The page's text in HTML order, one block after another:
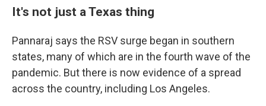
It's not just a Texas thing
Pannaraj says the RSV surge began in southern
states, many of which are in the fourth wave of the
pandemic. But there is now evidence of a spread
across the country, including Los Angeles.